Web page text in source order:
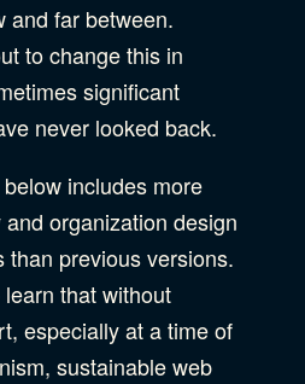
and far between.
to change this in
significant
never looked back.
includes more
organization design
than previous versions.
that without
especially at a time of
sustainable web